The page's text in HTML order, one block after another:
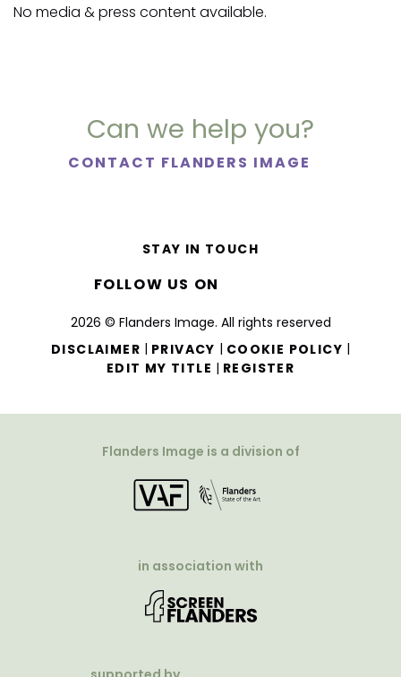
No media & press content available.
Can we help you?
CONTACT FLANDERS IMAGE
2026 © Flanders Image. All rights reserved
DISCLAIMER | PRIVACY | COOKIE POLICY |
EDIT MY TITLE | REGISTER
STAY IN TOUCH
FOLLOW US ON
Flanders Image is a division of
in association with